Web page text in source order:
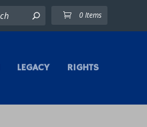
0 Items
LEGACY RIGHTS